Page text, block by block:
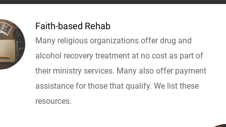
Faith-based Rehab
Many religious organizations offer drug and
alcohol recovery treatment at no cost as part of
their ministry services. Many also offer payment
assistance for those that qualify. We list these
resources.